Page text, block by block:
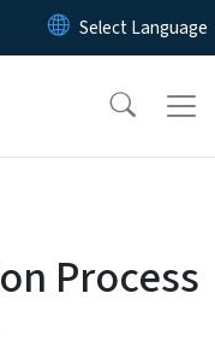
main content
Process